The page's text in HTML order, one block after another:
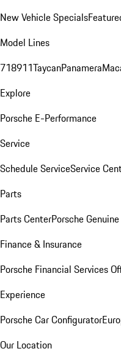
New Vehicle Specials
Model Lines
718911TaycanPanamera
Explore
Porsche E-Performance
Service
Schedule ServiceService
Parts
Parts CenterPorsche
Finance & Insurance
Porsche Financial Services
Experience
Porsche Car Configurator
Our Location